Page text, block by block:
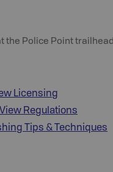
the Police Point
Licensing
Regulations
Tips & Techniques